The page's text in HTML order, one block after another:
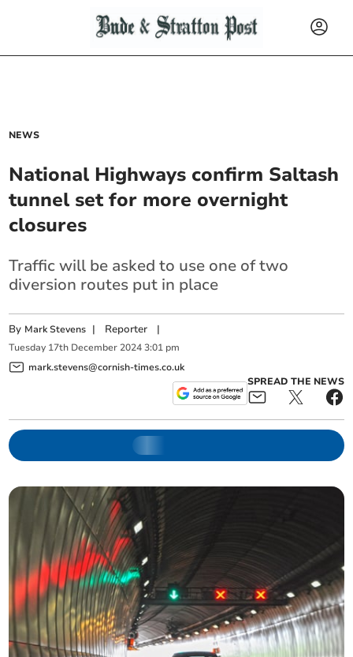
NEWS
National Highways confirm Saltash
tunnel set for more overnight
closures
Traffic will be asked to use one of two
diversion routes put in place
By Mark Stevens | Reporter |
Tuesday 17th December 2024 3:01 pm
mark.stevens@cornish-times.co.uk
SPREAD THE NEWS